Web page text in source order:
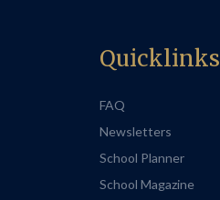
Quicklinks
FAQ
Newsletters
School Planner
School Magazine